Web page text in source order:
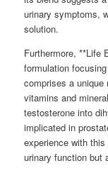
urinary symptoms,
solution.
Furthermore, **Life
formulation
comprises a
vitamins and
testosterone into
implicated in
experience with
urinary function but